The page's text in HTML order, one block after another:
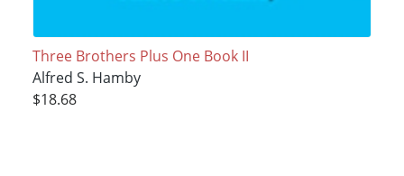
Three Brothers Plus One Book II
Alfred S. Hamby
$18.68